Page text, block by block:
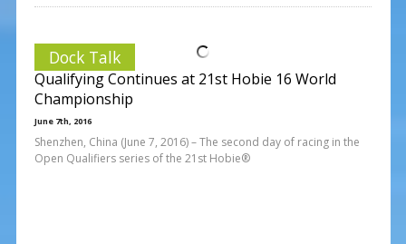
Dock Talk
Qualifying Continues at 21st Hobie 16 World
Championship
June 7th, 2016
Shenzhen, China (June 7, 2016) – The second day of racing in the
Open Qualifiers series of the 21st Hobie®